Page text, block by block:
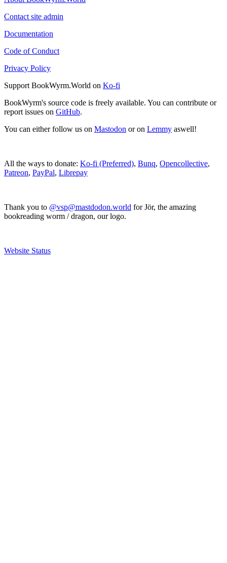
Contact site admin
Documentation
Code of Conduct
Privacy Policy
Support BookWyrm.World on Ko-fi
BookWyrm's source code is freely available. You can contribute or
report issues on GitHub.
You can either follow us on Mastodon or on Lemmy aswell!
All the ways to donate: Ko-fi (Preferred), Bunq, Opencollective,
Patreon, PayPal, Librepay
Thank you to @vsp@mastdodon.world for Jör, the amazing
bookreading worm / dragon, our logo.
Website Status